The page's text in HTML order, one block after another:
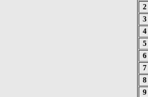
2
3
4
5
6
7
8
9